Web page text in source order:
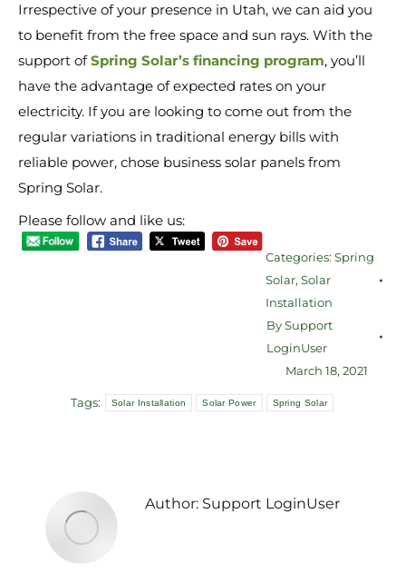
Irrespective of your presence in Utah, we can aid you
to benefit from the free space and sun rays. With the
support ofSpring Solar’s financing program, you’ll
have the advantage of expected rates on your
electricity. If you are looking to come out from the
regular variations in traditional energy bills with
reliable power, chose business solar panels from
Spring Solar.
Please follow and like us:
Categories:Spring
Solar,Solar
Installation
BySupport
LoginUser
March 18, 2021
Tags: Solar Installation Solar Power Spring Solar
Author: Support LoginUser